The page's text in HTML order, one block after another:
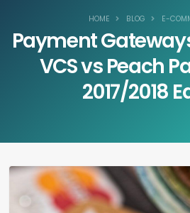
HOME BLOG E-
Payment
VCS vs Peach
2017/2018